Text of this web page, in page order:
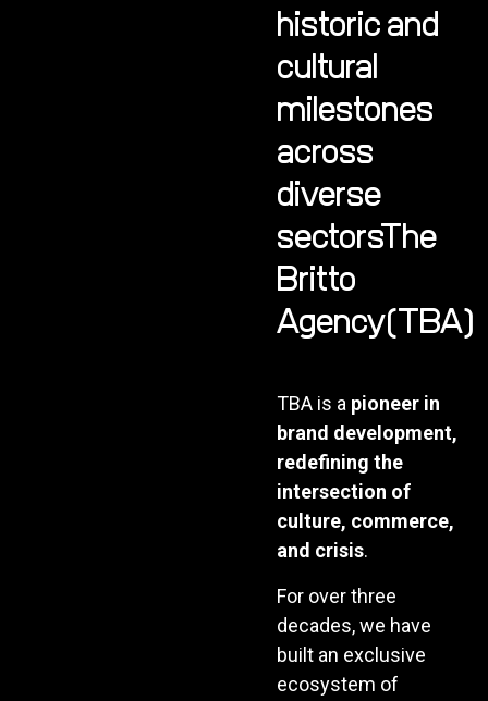
historic and
cultural
milestones
across
diverse
sectorsThe
Britto
Agency(TBA)
TBA is a pioneer in
brand development,
redefining the
intersection of
culture, commerce,
and crisis.
For over three
decades, we have
built an exclusive
ecosystem of